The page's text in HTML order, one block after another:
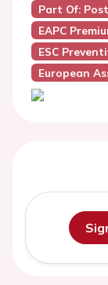
Part Of:
EAPC
ESC
European